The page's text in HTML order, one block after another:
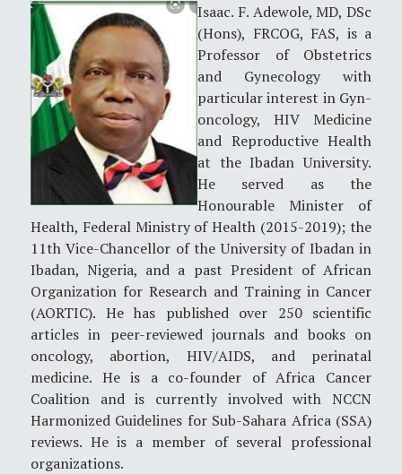
Isaac. F. Adewole, MD, DSc
(Hons), FRCOG, FAS, is a
Professor of Obstetrics
and Gynecology with
particular interest in Gyn-
oncology, HIV Medicine
and Reproductive Health
at the Ibadan University.
He served as the
Honourable Minister of
Health, Federal Ministry of Health (2015-2019); the
11th Vice-Chancellor of the University of Ibadan in
Ibadan, Nigeria, and a past President of African
Organization for Research and Training in Cancer
(AORTIC). He has published over 250 scientific
articles in peer-reviewed journals and books on
oncology, abortion, HIV/AIDS, and perinatal
medicine. He is a co-founder of Africa Cancer
Coalition and is currently involved with NCCN
Harmonized Guidelines for Sub-Sahara Africa (SSA)
reviews. He is a member of several professional
organizations.